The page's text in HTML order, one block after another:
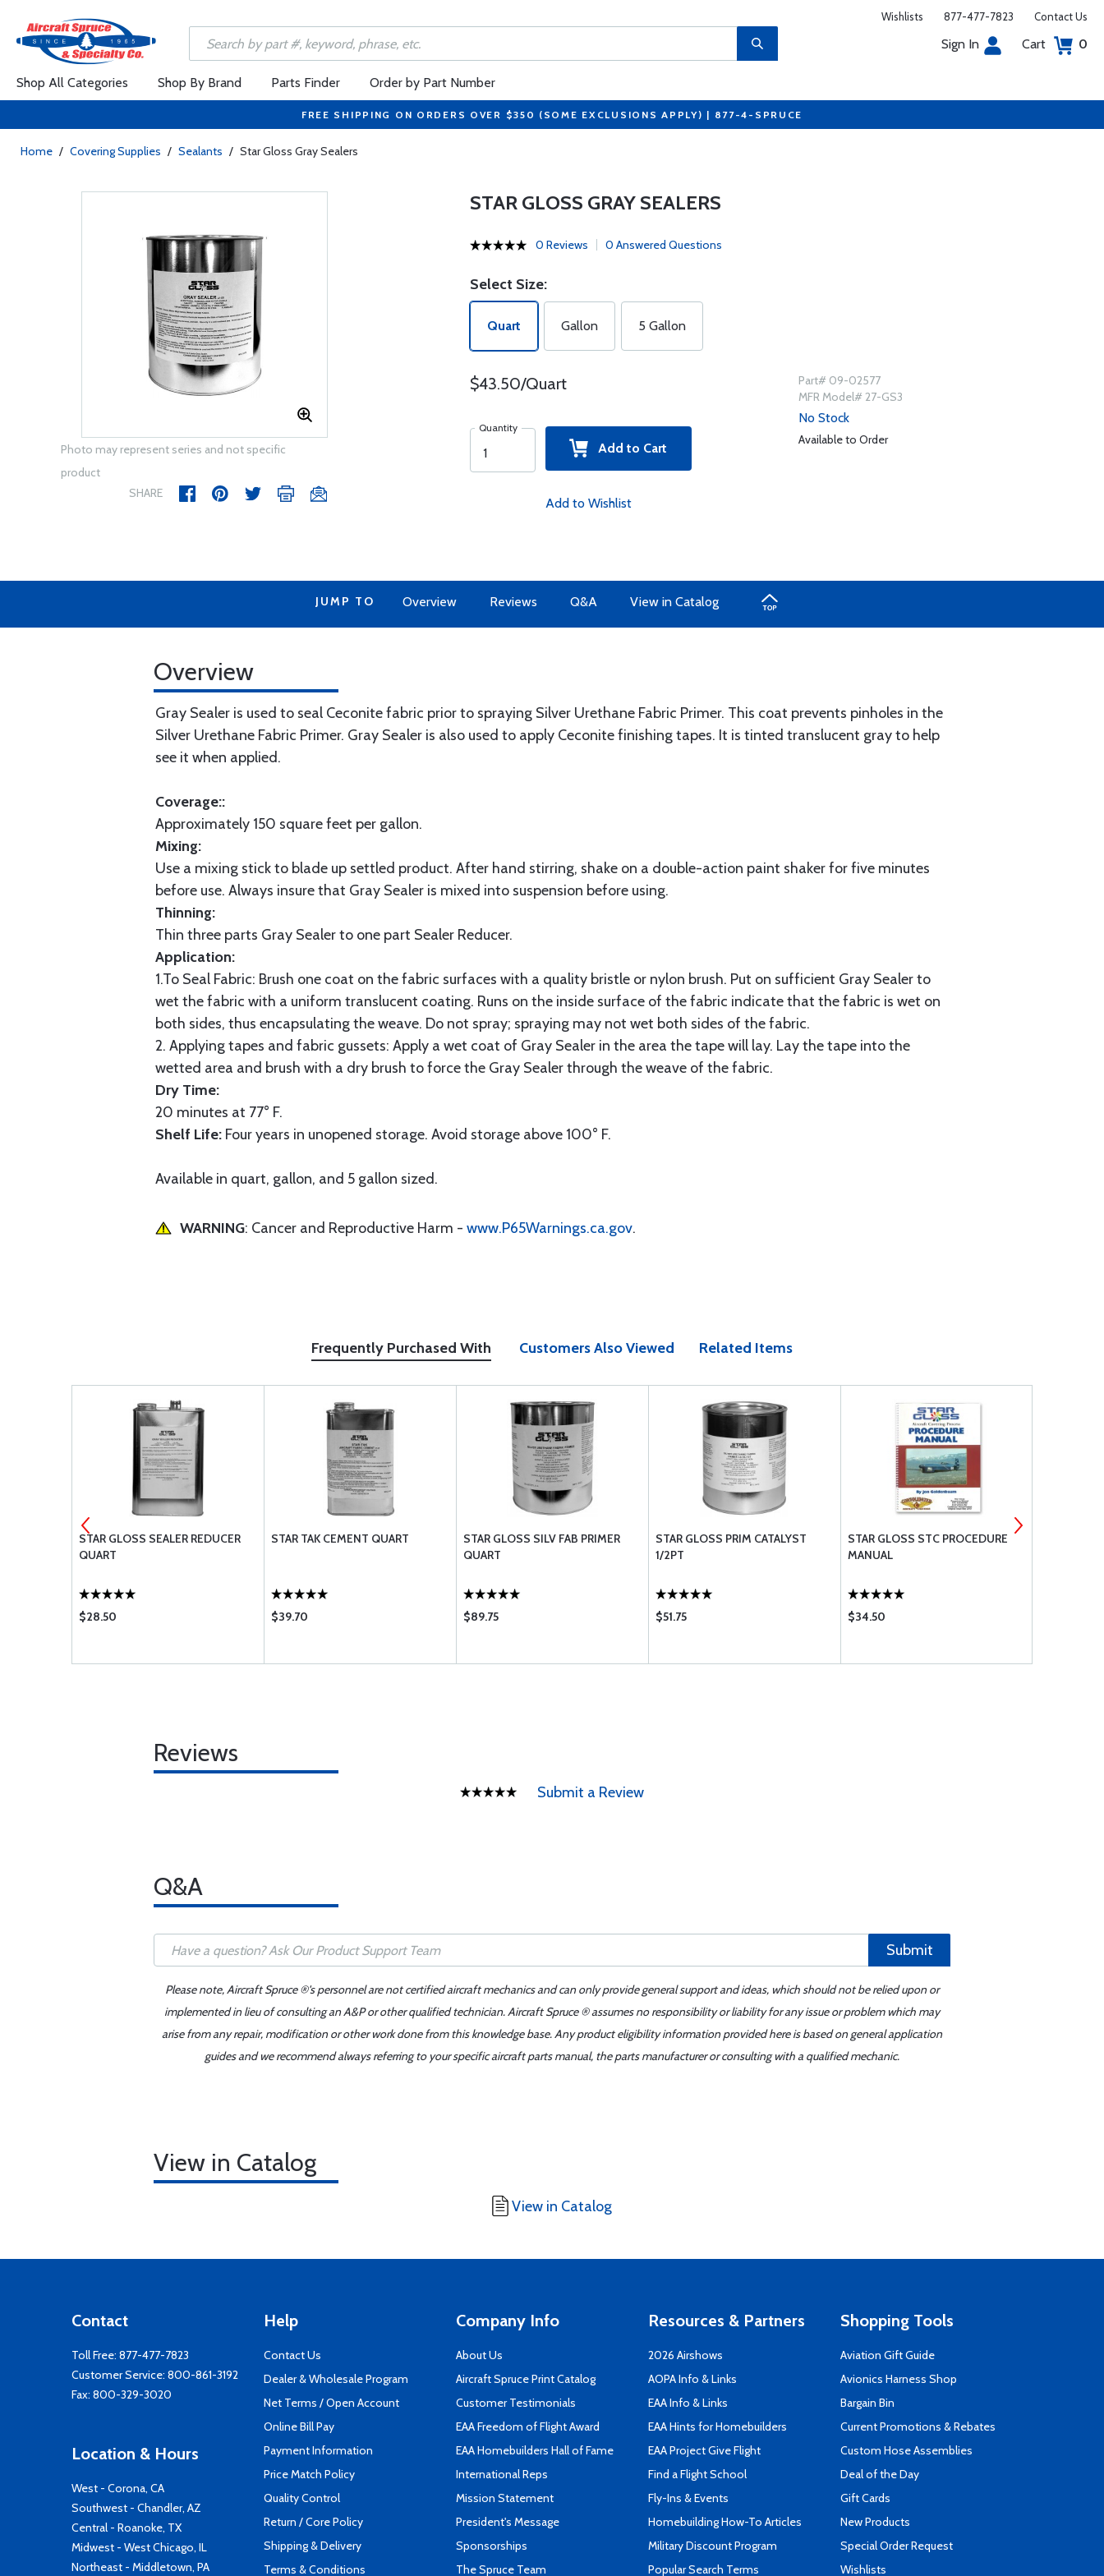
Wishlists 877-477-7823 Contact Us
Sign In Cart 0
Shop All Categories Shop By Brand Parts Finder Order by Part Number
FREE SHIPPING ON ORDERS OVER $350 (SOME EXCLUSIONS APPLY) | 877-4-SPRUCE
Home / Covering Supplies / Sealants / Star Gloss Gray Sealers
Photo may represent series and not specific
product
SHARE
STAR GLOSS GRAY SEALERS
0 Reviews 0 Answered Questions
Select Size:
Quart Gallon 5 Gallon
$43.50/Quart
Quantity
Add to Cart
Add to Wishlist
Part# 09-02577
MFR Model# 27-GS3
No Stock
Available to Order
JUMP TO Overview Reviews Q&A View in Catalog
Overview
Gray Sealer is used to seal Ceconite fabric prior to spraying Silver Urethane Fabric Primer. This coat prevents pinholes in the
Silver Urethane Fabric Primer. Gray Sealer is also used to apply Ceconite finishing tapes. It is tinted translucent gray to help
see it when applied.
Coverage::
Approximately 150 square feet per gallon.
Mixing:
Use a mixing stick to blade up settled product. After hand stirring, shake on a double-action paint shaker for five minutes
before use. Always insure that Gray Sealer is mixed into suspension before using.
Thinning:
Thin three parts Gray Sealer to one part Sealer Reducer.
Application:
1.To Seal Fabric: Brush one coat on the fabric surfaces with a quality bristle or nylon brush. Put on sufficient Gray Sealer to
wet the fabric with a uniform translucent coating. Runs on the inside surface of the fabric indicate that the fabric is wet on
both sides, thus encapsulating the weave. Do not spray; spraying may not wet both sides of the fabric.
2. Applying tapes and fabric gussets: Apply a wet coat of Gray Sealer in the area the tape will lay. Lay the tape into the
wetted area and brush with a dry brush to force the Gray Sealer through the weave of the fabric.
Dry Time:
20 minutes at 77° F.
Shelf Life: Four years in unopened storage. Avoid storage above 100° F.
Available in quart, gallon, and 5 gallon sized.
WARNING: Cancer and Reproductive Harm - www.P65Warnings.ca.gov.
Frequently Purchased With Customers Also Viewed Related Items
STAR GLOSS SEALER REDUCER
QUART
$28.50
STAR TAK CEMENT QUART
$39.70
STAR GLOSS SILV FAB PRIMER
QUART
$89.75
STAR GLOSS PRIM CATALYST
1/2PT
$51.75
STAR GLOSS STC PROCEDURE
MANUAL
$34.50
Reviews
Submit a Review
Q&A
Submit
Please note, Aircraft Spruce ®'s personnel are not certified aircraft mechanics and can only provide general support and ideas, which should not be relied upon or
implemented in lieu of consulting an A&P or other qualified technician. Aircraft Spruce ® assumes no responsibility or liability for any issue or problem which may
arise from any repair, modification or other work done from this knowledge base. Any product eligibility information provided here is based on general application
guides and we recommend always referring to your specific aircraft parts manual, the parts manufacturer or consulting with a qualified mechanic.
View in Catalog
View in Catalog
Contact
Toll Free: 877-477-7823
Customer Service: 800-861-3192
Fax: 800-329-3020
Location & Hours
West - Corona, CA
Southwest - Chandler, AZ
Central - Roanoke, TX
Midwest - West Chicago, IL
Northeast - Middletown, PA
Help
Contact Us
Dealer & Wholesale Program
Net Terms / Open Account
Online Bill Pay
Payment Information
Price Match Policy
Quality Control
Return / Core Policy
Shipping & Delivery
Terms & Conditions
Company Info
About Us
Aircraft Spruce Print Catalog
Customer Testimonials
EAA Freedom of Flight Award
EAA Homebuilders Hall of Fame
International Reps
Mission Statement
President's Message
Sponsorships
The Spruce Team
Resources & Partners
2026 Airshows
AOPA Info & Links
EAA Info & Links
EAA Hints for Homebuilders
EAA Project Give Flight
Find a Flight School
Fly-Ins & Events
Homebuilding How-To Articles
Military Discount Program
Popular Search Terms
Shopping Tools
Aviation Gift Guide
Avionics Harness Shop
Bargain Bin
Current Promotions & Rebates
Custom Hose Assemblies
Deal of the Day
Gift Cards
New Products
Special Order Request
Wishlists